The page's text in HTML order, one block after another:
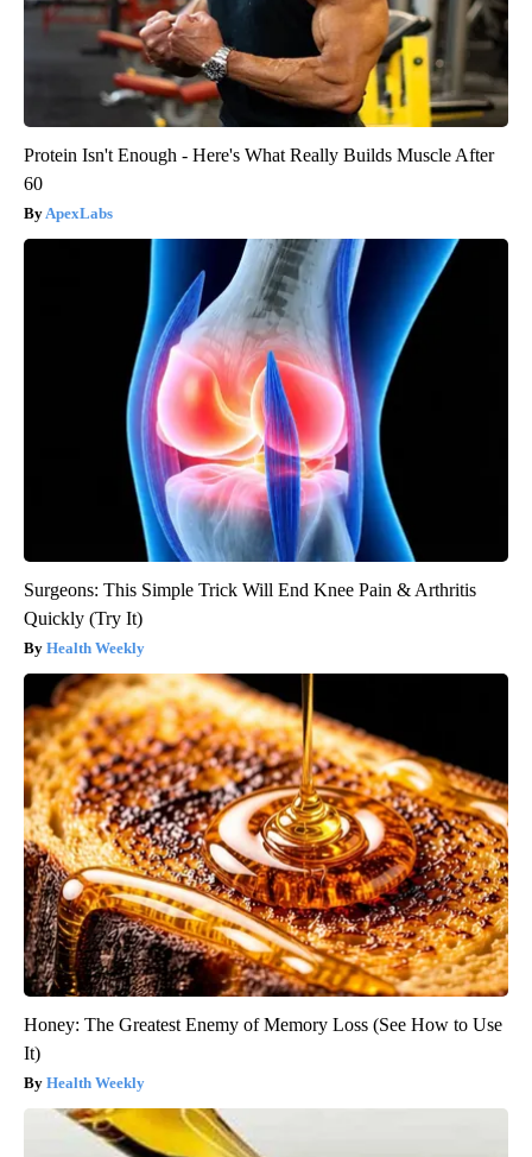
Protein Isn't Enough - Here's What Really Builds Muscle After
60
ApexLabs
Surgeons: This Simple Trick Will End Knee Pain & Arthritis
Quickly (Try It)
Health Weekly
Honey: The Greatest Enemy of Memory Loss (See How to Use
It)
Health Weekly